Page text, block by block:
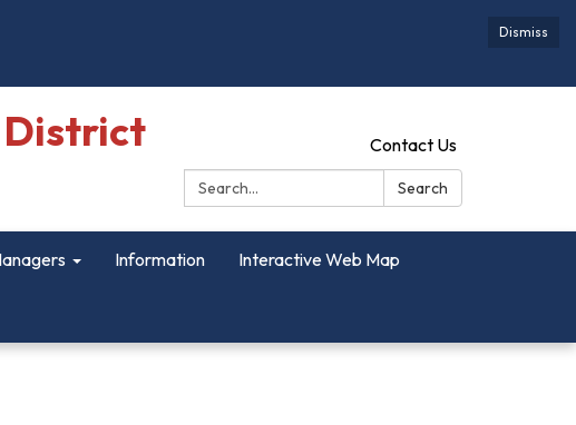
Dismiss
District
Contact Us
Search:
Search
Information Interactive Web Map